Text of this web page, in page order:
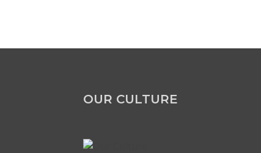
OUR CULTURE